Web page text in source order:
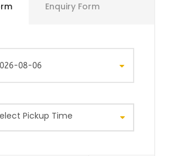
Enquiry Form
Pickup Time